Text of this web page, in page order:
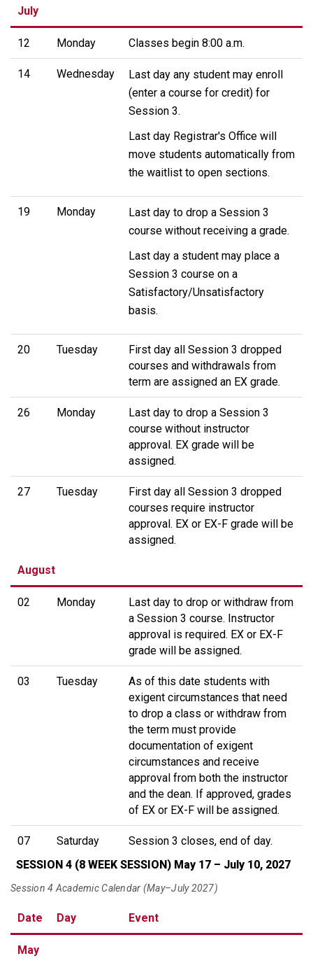
July
12 Monday Classes begin 8:00 a.m.
14 Wednesday
Last day any student may enroll
(enter a course for credit) for
Session 3.
Last day Registrar's Office will
move students automatically from
the waitlist to open sections.
19 Monday
Last day to drop a Session 3
course without receiving a grade.
Last day a student may place a
Session 3 course on a
Satisfactory/Unsatisfactory
basis.
20 Tuesday
First day all Session 3 dropped
courses and withdrawals from
term are assigned an EX grade.
26 Monday
Last day to drop a Session 3
course without instructor
approval. EX grade will be
assigned.
27 Tuesday
First day all Session 3 dropped
courses require instructor
approval. EX or EX-F grade will be
assigned.
August
02 Monday
Last day to drop or withdraw from
a Session 3 course. Instructor
approval is required. EX or EX-F
grade will be assigned.
03 Tuesday
As of this date students with
exigent circumstances that need
to drop a class or withdraw from
the term must provide
documentation of exigent
circumstances and receive
approval from both the instructor
and the dean. If approved, grades
of EX or EX-F will be assigned.
07 Saturday
Session 3 closes, end of day.
SESSION 4 (8 WEEK SESSION) May 17 – July 10, 2027
Session 4 Academic Calendar (May–July 2027)
Date Day Event
May